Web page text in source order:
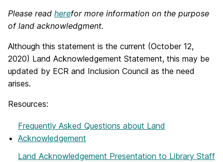
Please read herefor more information on the purpose
of land acknowledgment.
Although this statement is the current (October 12,
2020) Land Acknowledgement Statement, this may be
updated by ECR and Inclusion Council as the need
arises.
Resources:
Frequently Asked Questions about Land
Acknowledgement
Land Acknowledgement Presentation to Library Staff